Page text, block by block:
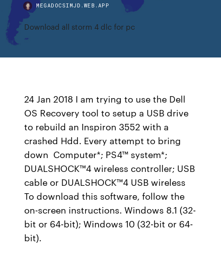
MEGADOCSIMJD.WEB.APP
Download all storm 4 dlc for pc
24 Jan 2018 I am trying to use the Dell
OS Recovery tool to setup a USB drive
to rebuild an Inspiron 3552 with a
crashed Hdd. Every attempt to bring
down Computer*; PS4™ system*;
DUALSHOCK™4 wireless controller; USB
cable or DUALSHOCK™4 USB wireless
To download this software, follow the
on-screen instructions. Windows 8.1 (32-
bit or 64-bit); Windows 10 (32-bit or 64-
bit).